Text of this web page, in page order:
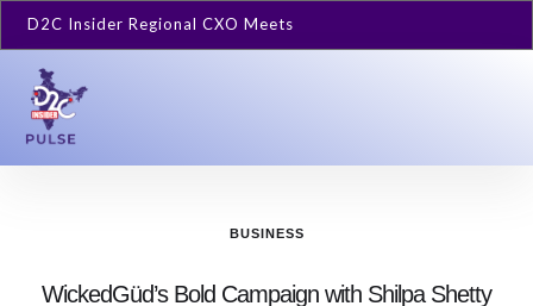
D2C Insider Regional CXO Meets
BUSINESS
WickedGüd’s Bold Campaign with Shilpa Shetty